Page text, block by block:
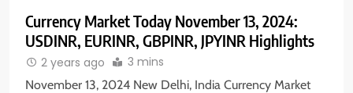
Currency Market Today November 13, 2024:
USDINR, EURINR, GBPINR, JPYINR Highlights
2 years ago 3 mins
November 13, 2024 New Delhi, India Currency Market